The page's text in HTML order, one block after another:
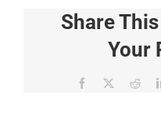
Share
Your
Facebook
X